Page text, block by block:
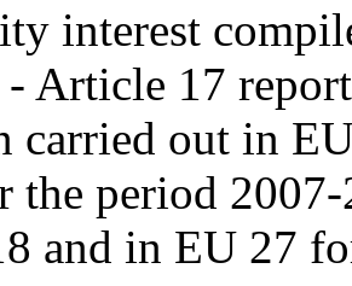
interest
Article 17
carried out in
the period
and in EU 27